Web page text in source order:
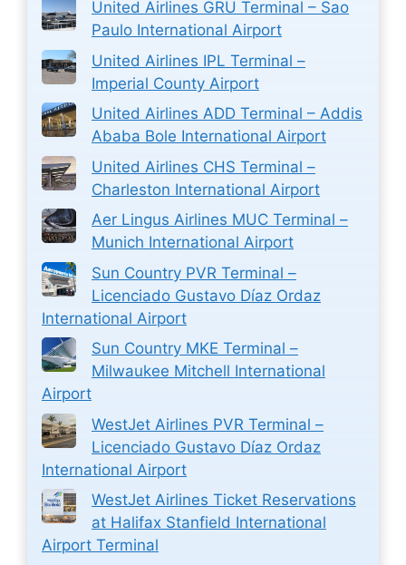
United Airlines GRU Terminal – Sao
Paulo International Airport
United Airlines IPL Terminal –
Imperial County Airport
United Airlines ADD Terminal – Addis
Ababa Bole International Airport
United Airlines CHS Terminal –
Charleston International Airport
Aer Lingus Airlines MUC Terminal –
Munich International Airport
Sun Country PVR Terminal –
Licenciado Gustavo Díaz Ordaz
International Airport
Sun Country MKE Terminal –
Milwaukee Mitchell International
Airport
WestJet Airlines PVR Terminal –
Licenciado Gustavo Díaz Ordaz
International Airport
WestJet Airlines Ticket Reservations
at Halifax Stanfield International
Airport Terminal